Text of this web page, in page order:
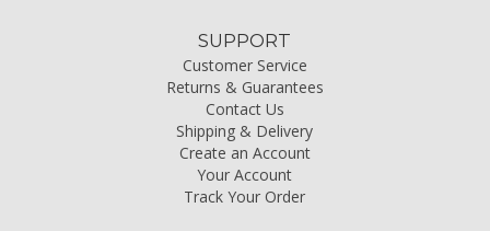
SUPPORT
Customer Service
Returns & Guarantees
Contact Us
Shipping & Delivery
Create an Account
Your Account
Track Your Order